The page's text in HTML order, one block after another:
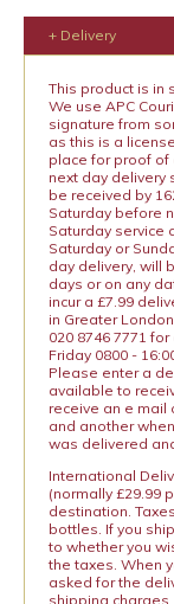
+ Delivery
This product is in
We use APC
signature from
as this is a
place for proof of
next day delivery
be received by
Saturday before
Saturday service
Saturday or
day delivery, will
days or on any
incur a £7.99
in Greater
020 8746 7771
Friday 0800 -
Please enter a
available to
receive an e mail
and another
was delivered
International
(normally £29.99
destination.
bottles. If you
to whether you
the taxes. When
asked for the
shipping